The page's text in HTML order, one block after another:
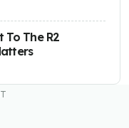
The R2